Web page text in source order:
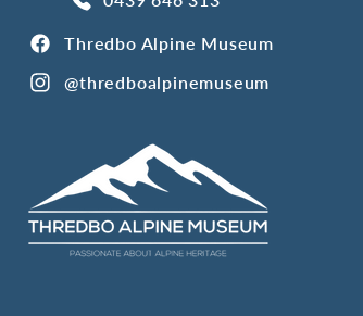
Thredbo Alpine Museum
@thredboalpinemuseum